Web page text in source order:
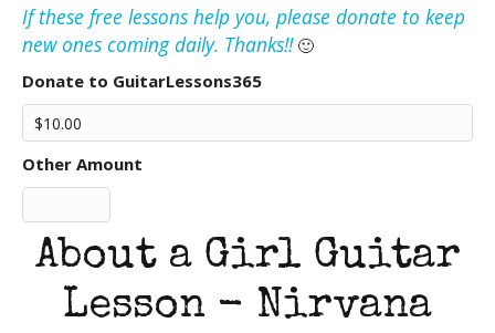
If these free lessons help you, please donate to keep
new ones coming daily. Thanks!!🙂
Donate to GuitarLessons365
Other Amount
About a Girl Guitar
Lesson - Nirvana